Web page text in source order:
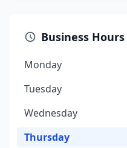
Business Hours
Monday
Tuesday
Wednesday
Thursday